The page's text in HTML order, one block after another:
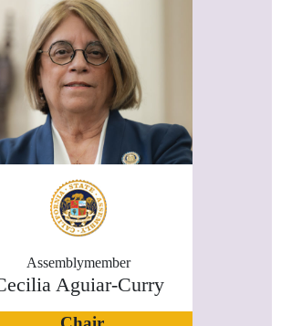
Assemblymember
Aguiar-Curry